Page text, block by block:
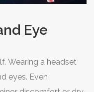
Eye
Wearing a headset
eyes. Even